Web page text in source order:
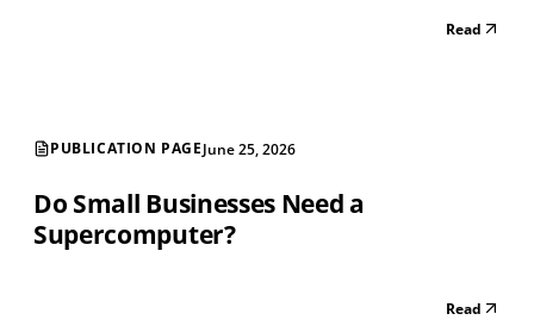
Read
PUBLICATION PAGEJune 25, 2026
Do Small Businesses Need a
Supercomputer?
Read